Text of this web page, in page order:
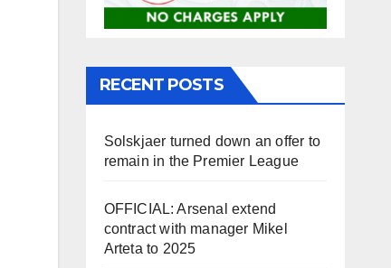
RECENT POSTS
Solskjaer turned down an offer to
remain in the Premier League
OFFICIAL: Arsenal extend
contract with manager Mikel
Arteta to 2025